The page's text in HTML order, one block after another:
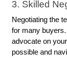
3. Skilled
Negotiating the
for many
advocate on
possible and